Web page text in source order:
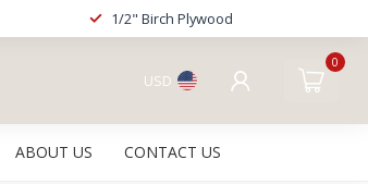
1/2" Birch Plywood
USD
0
ABOUT US CONTACT US